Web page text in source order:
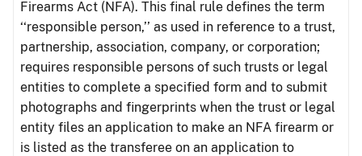
Firearms Act (NFA). This final rule defines the term
‘‘responsible person,’’ as used in reference to a trust,
partnership, association, company, or corporation;
requires responsible persons of such trusts or legal
entities to complete a specified form and to submit
photographs and fingerprints when the trust or legal
entity files an application to make an NFA firearm or
is listed as the transferee on an application to